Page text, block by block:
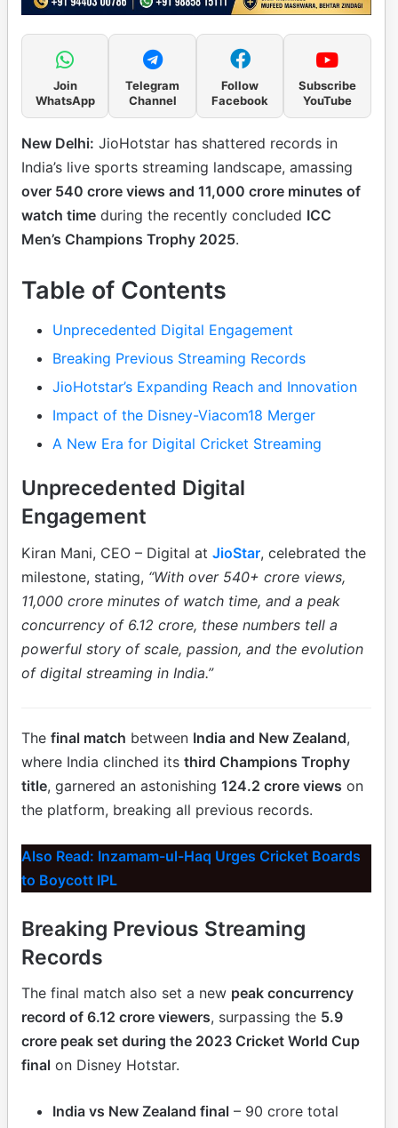
Join
WhatsApp
Telegram
Channel
Follow
Facebook
Subscribe
YouTube
New Delhi: JioHotstar has shattered records in
India’s live sports streaming landscape, amassing
over 540 crore views and 11,000 crore minutes of
watch time during the recently concluded ICC
Men’s Champions Trophy 2025.
Table of Contents
Unprecedented Digital Engagement
Breaking Previous Streaming Records
JioHotstar’s Expanding Reach and Innovation
Impact of the Disney-Viacom18 Merger
A New Era for Digital Cricket Streaming
Unprecedented Digital
Engagement
Kiran Mani, CEO – Digital at JioStar, celebrated the
milestone, stating, “With over 540+ crore views,
11,000 crore minutes of watch time, and a peak
concurrency of 6.12 crore, these numbers tell a
powerful story of scale, passion, and the evolution
of digital streaming in India.”
The final match between India and New Zealand,
where India clinched its third Champions Trophy
title, garnered an astonishing 124.2 crore views on
the platform, breaking all previous records.
Also Read: Inzamam-ul-Haq Urges Cricket Boards
to Boycott IPL
Breaking Previous Streaming
Records
The final match also set a new peak concurrency
record of 6.12 crore viewers, surpassing the 5.9
crore peak set during the 2023 Cricket World Cup
final on Disney Hotstar.
India vs New Zealand final – 90 crore total